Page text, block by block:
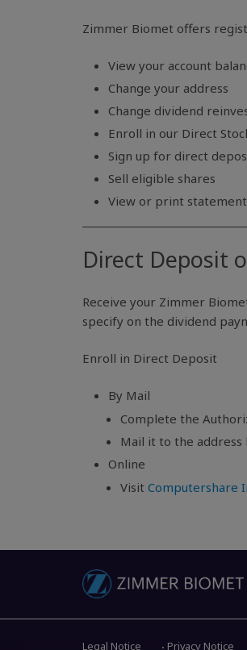
Zimmer Biomet offers
View your account
Change your address
Change dividend
Enroll in our Direct
Sign up for direct
Sell eligible shares
View or print
Direct Deposit
Receive your Zimmer
specify on the dividend
Enroll in Direct Deposit
By Mail
Complete the
Mail it to the
Online
Visit Computershare
Legal Notice Privacy Notice